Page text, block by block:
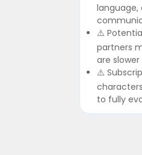
language,
⚠️
partners
are
⚠️
to fully